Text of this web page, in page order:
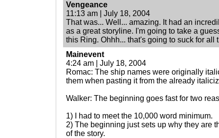
Vengeance
11:13 am | July 18, 2004
That was... Well... amazing. It had an
as a great storyline. I'm going to take a
this Ring. Ohhh... that's going to suck for all
Mainevent
4:24 am | July 18, 2004
Romac: The ship names were originally
them when pasting it from the already
Walker: The beginning goes fast for two
1) I had to meet the 10,000 word minimum.
2) The beginning just sets up why they are
of the story.